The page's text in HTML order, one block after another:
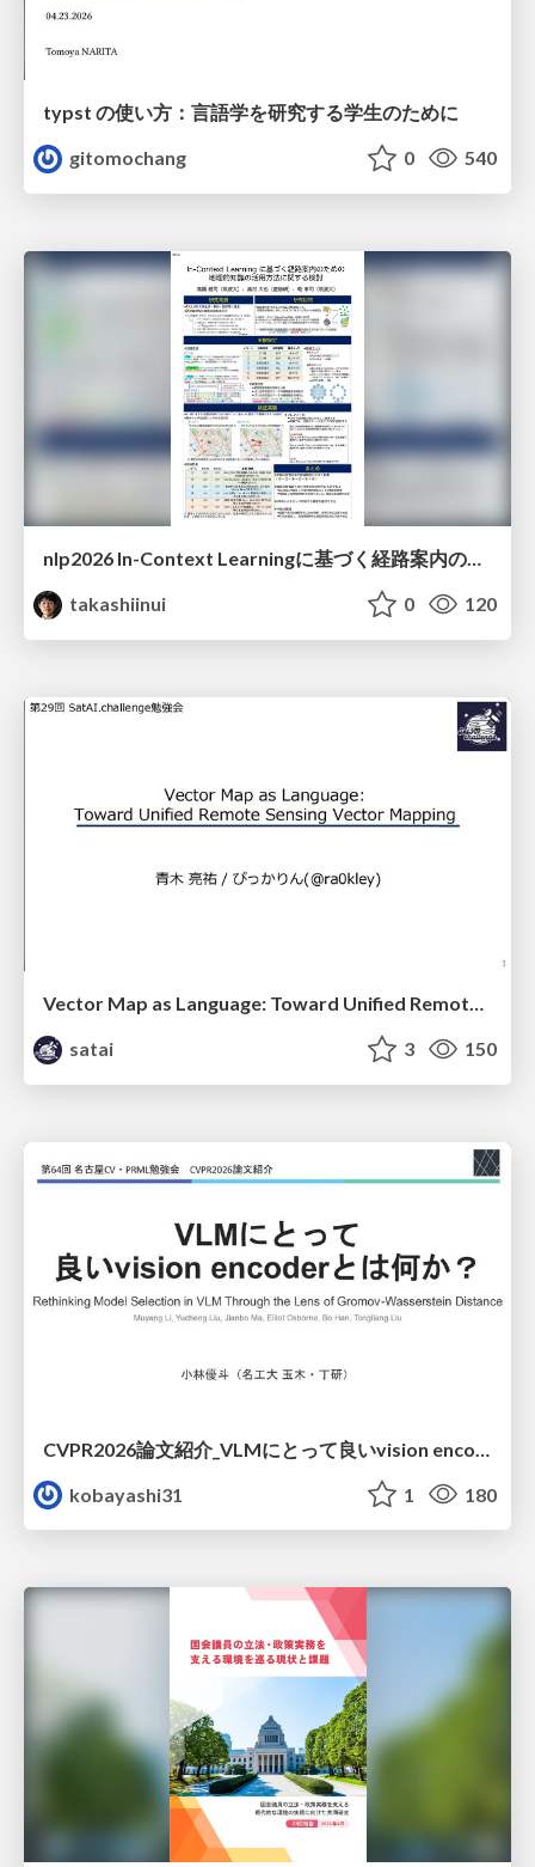
typst の使い方：言語学を研究する学生のために
gitomochang
0 540
takashiinui
0 120
Vector Map as Language: Toward Unified Remote Sensing Vector Mapping
satai
3 150
kobayashi31
1 180